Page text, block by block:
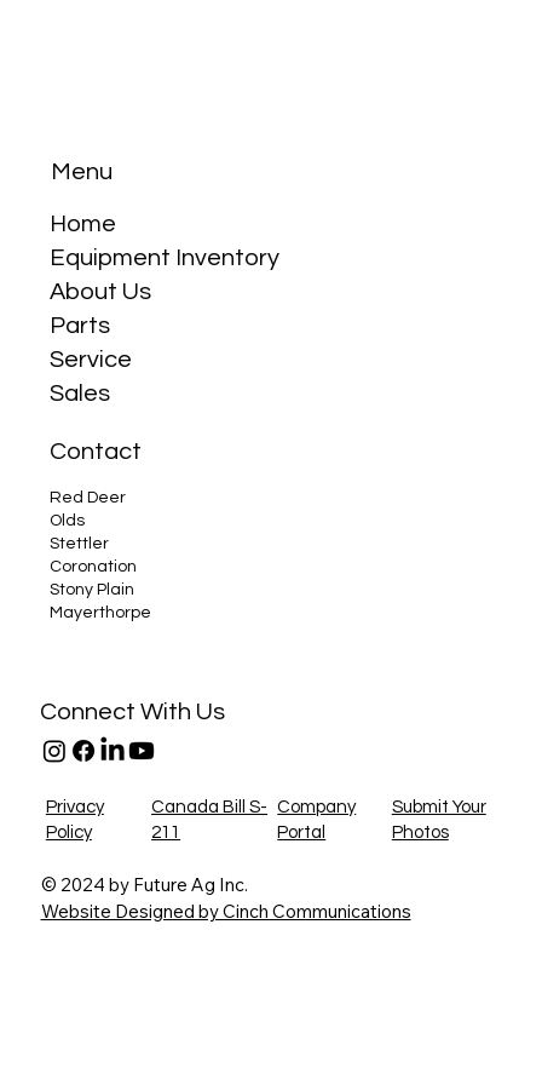
Menu
Home
Equipment Inventory
About Us
Parts
Service
Sales
Contact
Red Deer
Olds
Stettler
Coronation
Stony Plain
Mayerthorpe
Connect With Us
Privacy
Policy
Canada Bill S-
211
Company
Portal
Submit Your
Photos
© 2024 by Future Ag Inc.
Website Designed by Cinch Communications